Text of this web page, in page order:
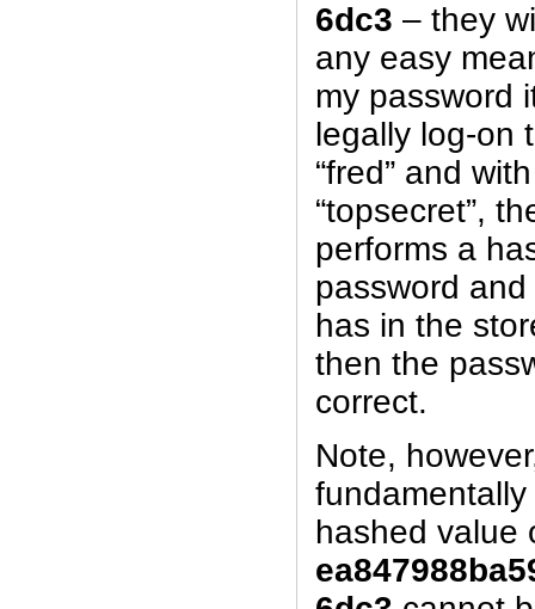
6dc3 – they
any easy
my password
legally log-on
“fred” and
“topsecret”,
performs a
password
has in the
then the
correct.
Note,
hashed value